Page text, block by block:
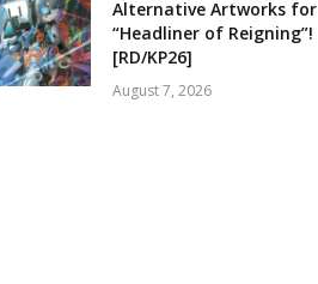
Alternative Artworks for
“Headliner of Reigning”!
[RD/KP26]
August 7, 2026